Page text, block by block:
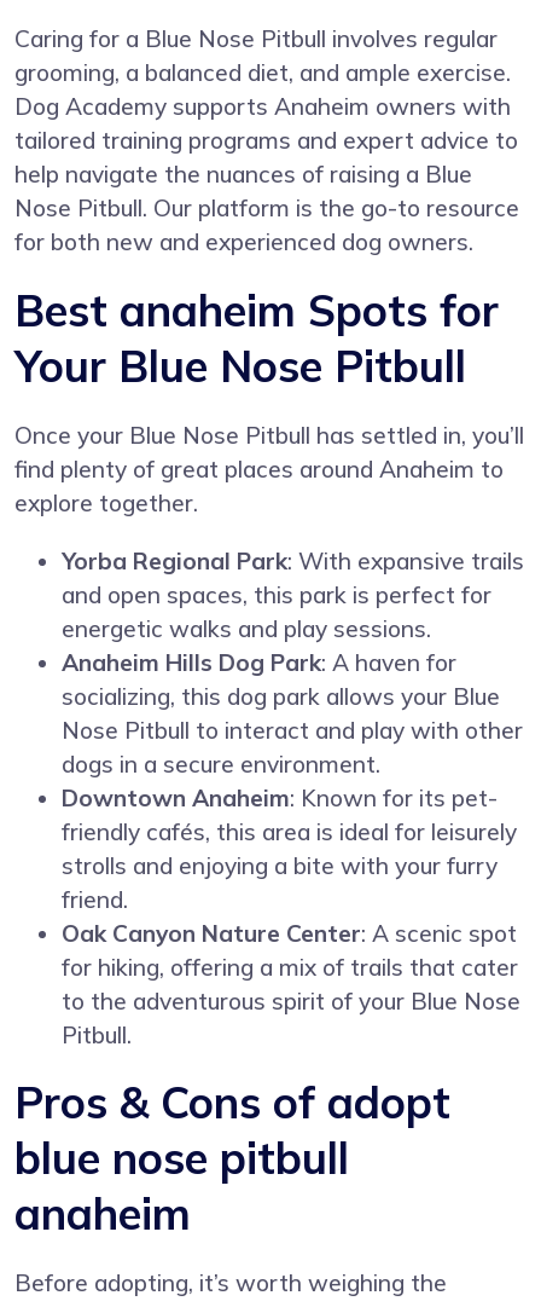
Caring for a Blue Nose Pitbull involves regular
grooming, a balanced diet, and ample exercise.
Dog Academy supports Anaheim owners with
tailored training programs and expert advice to
help navigate the nuances of raising a Blue
Nose Pitbull. Our platform is the go-to resource
for both new and experienced dog owners.
Best anaheim Spots for
Your Blue Nose Pitbull
Once your Blue Nose Pitbull has settled in, you’ll
find plenty of great places around Anaheim to
explore together.
Yorba Regional Park: With expansive trails
and open spaces, this park is perfect for
energetic walks and play sessions.
Anaheim Hills Dog Park: A haven for
socializing, this dog park allows your Blue
Nose Pitbull to interact and play with other
dogs in a secure environment.
Downtown Anaheim: Known for its pet-
friendly cafés, this area is ideal for leisurely
strolls and enjoying a bite with your furry
friend.
Oak Canyon Nature Center: A scenic spot
for hiking, offering a mix of trails that cater
to the adventurous spirit of your Blue Nose
Pitbull.
Pros & Cons of adopt
blue nose pitbull
anaheim
Before adopting, it’s worth weighing the